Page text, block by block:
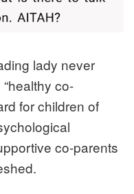
lady never
co-
for children of
co-parents